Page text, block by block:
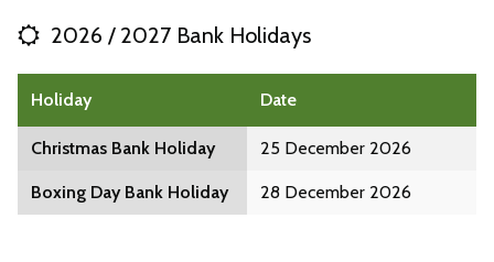
2026 / 2027 Bank Holidays
Holiday Date
Christmas Bank Holiday 25 December 2026
Boxing Day Bank Holiday 28 December 2026